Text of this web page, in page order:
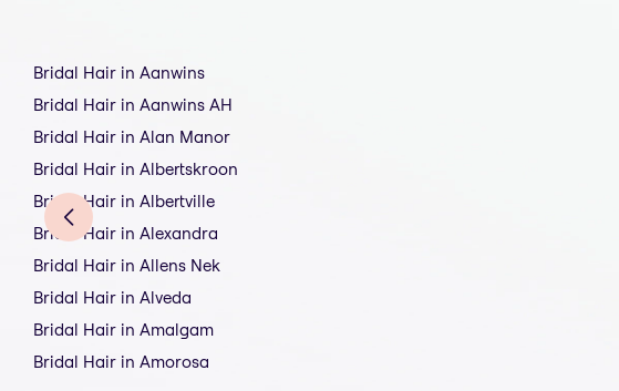
Bridal Hair in Aanwins
Bridal Hair in Aanwins AH
Bridal Hair in Alan Manor
Bridal Hair in Albertskroon
Bridal Hair in Albertville
Bridal Hair in Alexandra
Bridal Hair in Allens Nek
Bridal Hair in Alveda
Bridal Hair in Amalgam
Bridal Hair in Amorosa